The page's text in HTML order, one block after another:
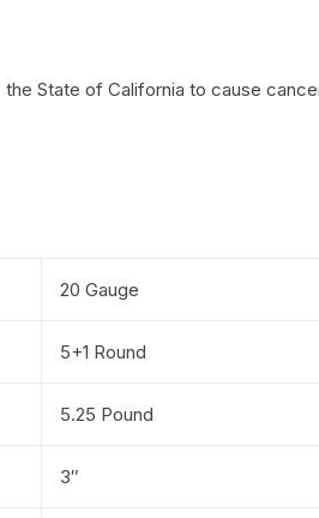
State of California to cause
20 Gauge
5+1 Round
5.25 Pound
3″